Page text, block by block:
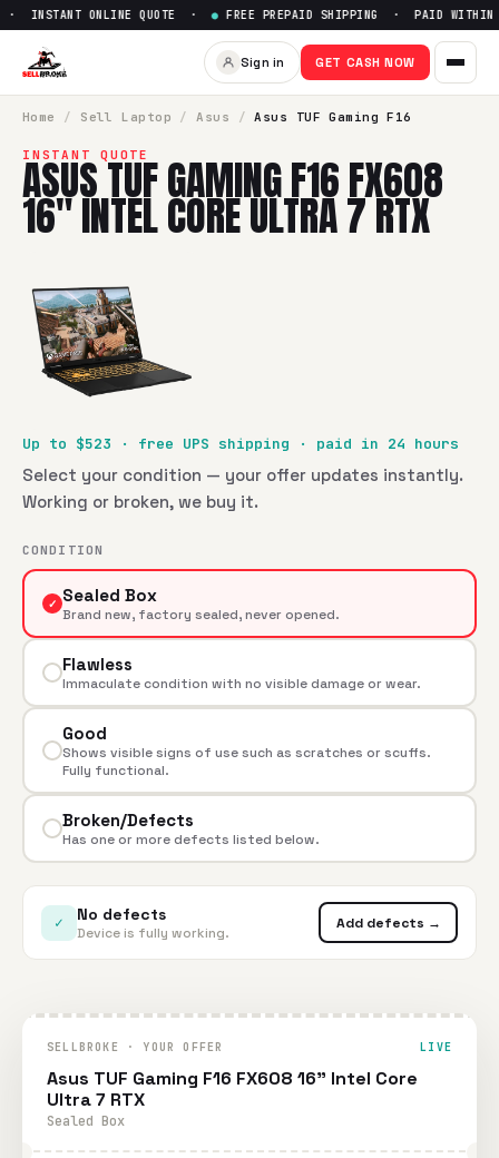
Sell Asus TUF Gaming F16
INSTANT ONLINE QUOTE ·● FREE PREPAID SHIPPING · PAID WITHIN
Sign in GET CASH NOW
Home / Sell Laptop / Asus / Asus TUF Gaming F16
INSTANT QUOTE
ASUS TUF GAMING F16 FX608
16" INTEL CORE ULTRA 7 RTX
Up to $523 · free UPS shipping · paid in 24 hours
Select your condition — your offer updates instantly.
Working or broken, we buy it.
CONDITION
✓ Sealed Box
Brand new, factory sealed, never opened.
Flawless
Immaculate condition with no visible damage or wear.
Good
Shows visible signs of use such as scratches or scuffs.
Fully functional.
Broken/Defects
Has one or more defects listed below.
✓ No defects
Device is fully working.
Add defects →
SELLBROKE · YOUR OFFER LIVE
Asus TUF Gaming F16 FX608 16" Intel Core
Ultra 7 RTX
Sealed Box